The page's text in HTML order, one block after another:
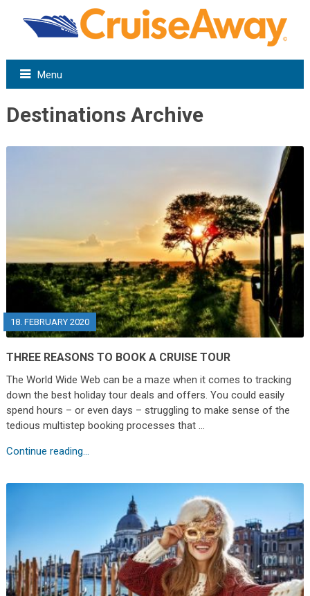
Menu
Destinations Archive
18. FEBRUARY 2020
THREE REASONS TO BOOK A CRUISE TOUR
The World Wide Web can be a maze when it comes to tracking
down the best holiday tour deals and offers. You could easily
spend hours – or even days – struggling to make sense of the
tedious multistep booking processes that …
Continue reading...